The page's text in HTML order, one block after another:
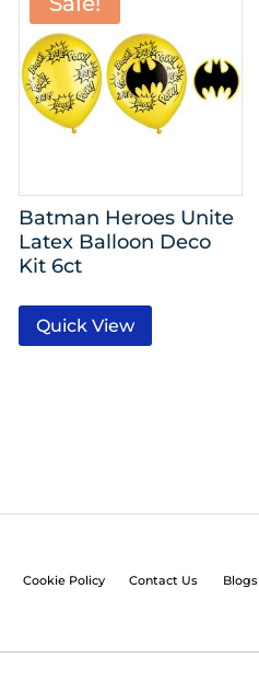
Batman Heroes Unite
Latex Balloon Deco
Kit 6ct
Quick View
Cookie Policy Contact Us Blogs